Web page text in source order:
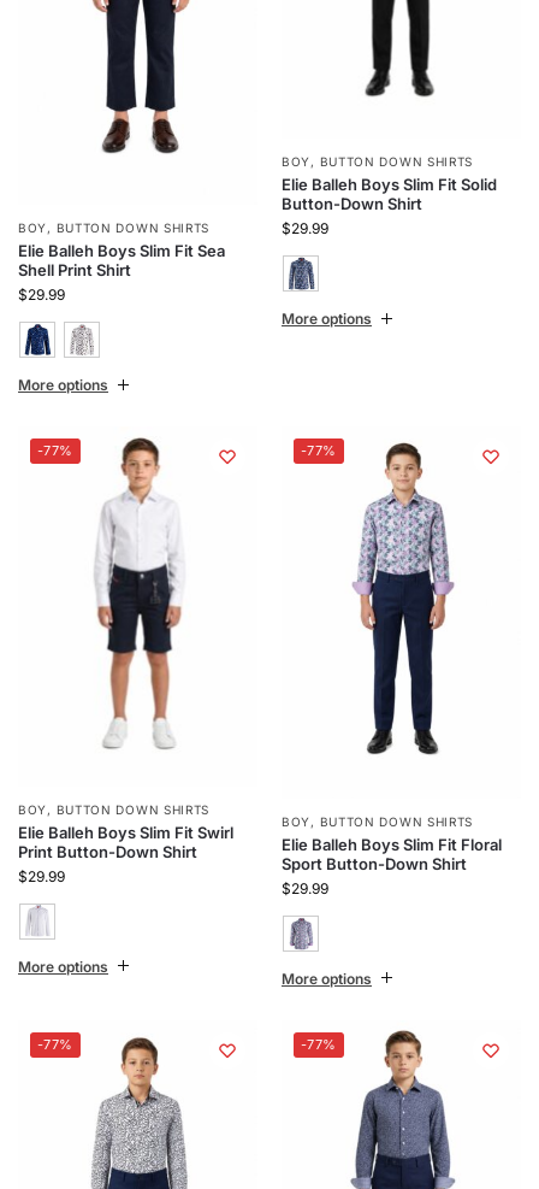
BOY , BUTTON DOWN SHIRTS
Elie Balleh Boys Slim Fit Sea
Shell Print Shirt
$29.99
More options
BOY , BUTTON DOWN SHIRTS
Elie Balleh Boys Slim Fit Solid
Button-Down Shirt
$29.99
More options
-77%
BOY , BUTTON DOWN SHIRTS
Elie Balleh Boys Slim Fit Swirl
Print Button-Down Shirt
$29.99
More options
-77%
BOY , BUTTON DOWN SHIRTS
Elie Balleh Boys Slim Fit Floral
Sport Button-Down Shirt
$29.99
More options
-77% -77%